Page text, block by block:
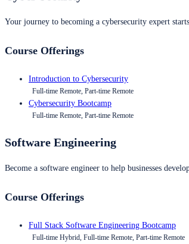
Your journey to becoming a cybersecurity expert
Course Offerings
Introduction to Cybersecurity
Full-time Remote, Part-time Remote
Cybersecurity Bootcamp
Full-time Remote, Part-time Remote
Software Engineering
Become a software engineer to help businesses
Course Offerings
Full Stack Software Engineering Bootcamp
Full-time Hybrid, Full-time Remote, Part-time Remote